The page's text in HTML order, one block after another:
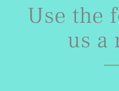
Use the
us a